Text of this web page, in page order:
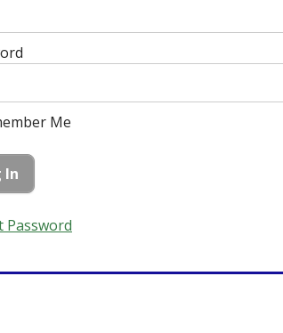
Me
Password